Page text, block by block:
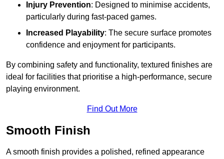
Injury Prevention: Designed to minimise accidents,
particularly during fast-paced games.
Increased Playability: The secure surface promotes
confidence and enjoyment for participants.
By combining safety and functionality, textured finishes are
ideal for facilities that prioritise a high-performance, secure
playing environment.
Find Out More
Smooth Finish
A smooth finish provides a polished, refined appearance